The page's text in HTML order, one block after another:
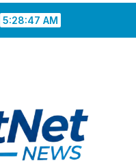
5:28:47 AM